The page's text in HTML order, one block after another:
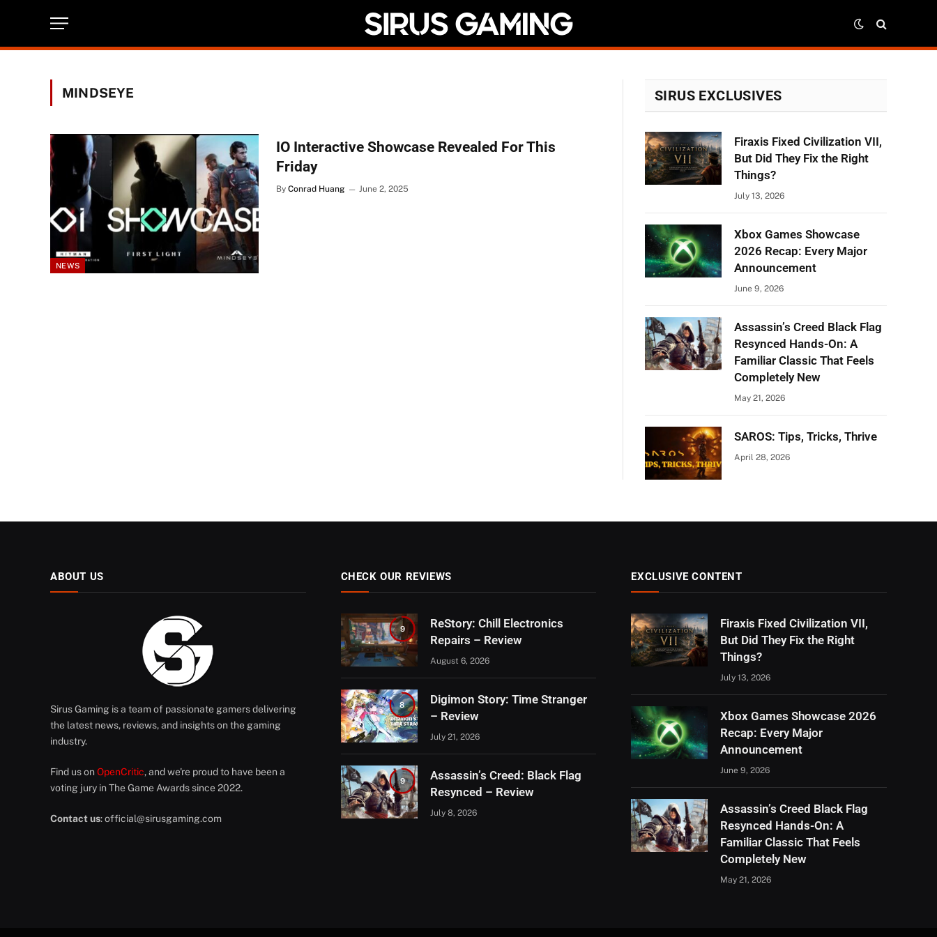
MINDSEYE
NEWS
IO Interactive Showcase Revealed For This
Friday
By Conrad Huang June 2, 2025
SIRUS EXCLUSIVES
Firaxis Fixed Civilization VII,
But Did They Fix the Right
Things?
July 13, 2026
Xbox Games Showcase
2026 Recap: Every Major
Announcement
June 9, 2026
Assassin’s Creed Black Flag
Resynced Hands-On: A
Familiar Classic That Feels
Completely New
May 21, 2026
SAROS: Tips, Tricks, Thrive
April 28, 2026
ABOUT US
Sirus Gaming is a team of passionate gamers delivering
the latest news, reviews, and insights on the gaming
industry.
Find us on OpenCritic, and we're proud to have been a
voting jury in The Game Awards since 2022.
Contact us:official@sirusgaming.com
CHECK OUR REVIEWS
9
ReStory: Chill Electronics
Repairs – Review
August 6, 2026
8
Digimon Story: Time Stranger
– Review
July 21, 2026
9
Assassin’s Creed: Black Flag
Resynced – Review
July 8, 2026
EXCLUSIVE CONTENT
Firaxis Fixed Civilization VII,
But Did They Fix the Right
Things?
July 13, 2026
Xbox Games Showcase 2026
Recap: Every Major
Announcement
June 9, 2026
Assassin’s Creed Black Flag
Resynced Hands-On: A
Familiar Classic That Feels
Completely New
May 21, 2026